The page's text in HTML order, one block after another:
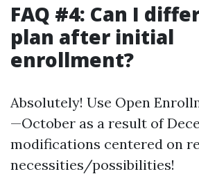
FAQ #4: Can I
plan after initial
enrollment?
Absolutely! Use Open
—October as a result of
modifications centered on
necessities/possibilities!